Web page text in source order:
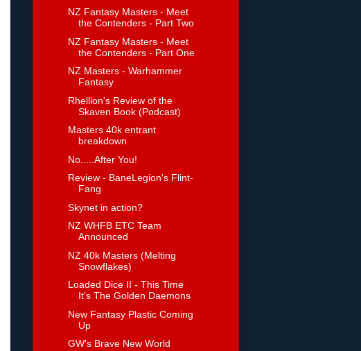
NZ Fantasy Masters - Meet
the Contenders - Part Two
NZ Fantasy Masters - Meet
the Contenders - Part One
NZ Masters - Warhammer
Fantasy
Rhellion's Review of the
Skaven Book (Podcast)
Masters 40k entrant
breakdown
No.....After You!
Review - BaneLegion's Flint-
Fang
Skynet in action?
NZ WHFB ETC Team
Announced
NZ 40k Masters (Melting
Snowflakes)
Loaded Dice II - This Time
It's The Golden Daemons
New Fantasy Plastic Coming
Up
GW's Brave New World